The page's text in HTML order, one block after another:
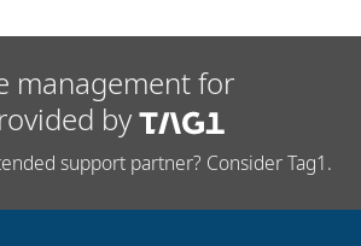
management for
by
support partner? Consider Tag1.